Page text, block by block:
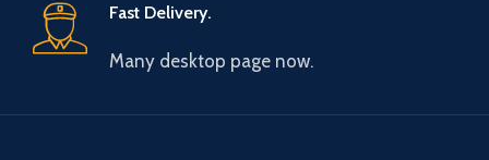
Fast Delivery.
Many desktop page now.